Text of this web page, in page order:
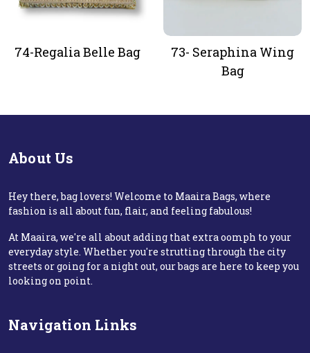
74-Regalia Belle Bag
73- Seraphina Wing
Bag
About Us
Hey there, bag lovers! Welcome to Maaira Bags, where
fashion is all about fun, flair, and feeling fabulous!
At Maaira, we're all about adding that extra oomph to your
everyday style. Whether you're strutting through the city
streets or going for a night out, our bags are here to keep you
looking on point.
Navigation Links